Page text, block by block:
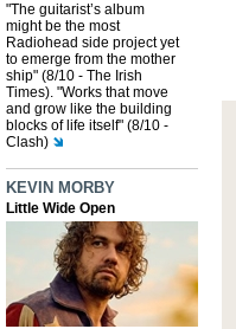
"The guitarist’s album
might be the most
Radiohead side project yet
to emerge from the mother
ship" (8/10 - The Irish
Times). "Works that move
and grow like the building
blocks of life itself" (8/10 -
Clash)
KEVIN MORBY
Little Wide Open